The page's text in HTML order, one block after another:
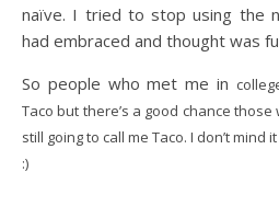
naïve. I tried to stop using the
had embraced and thought was
So people who met me in
Taco but there’s a good chance
still going to call me Taco. I don’t mind
:)